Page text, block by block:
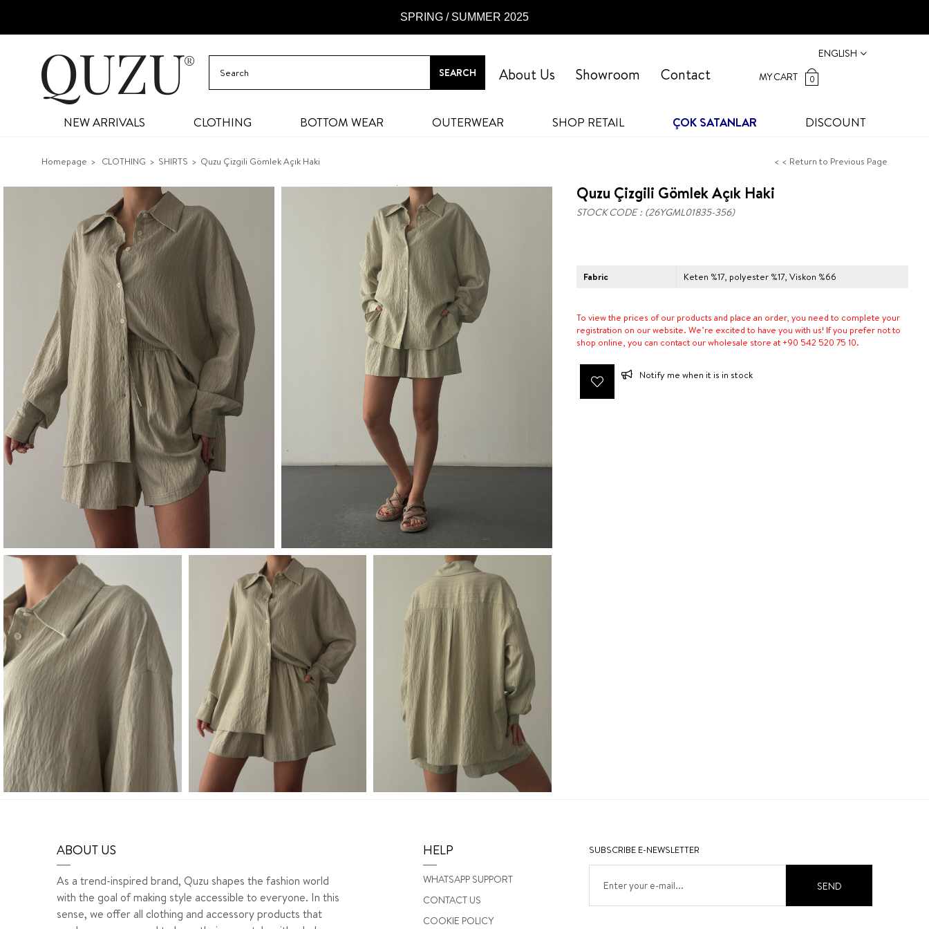
SPRING / SUMMER 2025
ENGLISH
MY CART
0
Contact
Showroom
About Us
NEW ARRIVALS CLOTHING BOTTOM WEAR OUTERWEAR SHOP RETAIL ÇOK SATANLAR DISCOUNT
Homepage CLOTHING SHIRTS Quzu Çizgili Gömlek Açık Haki < < Return to Previous Page
Quzu Çizgili Gömlek Açık Haki
STOCK CODE (26YGML01835-356)
Fabric Keten %17, polyester %17, Viskon %66
To view the prices of our products and place an order, you need to complete your
registration on our website. We’re excited to have you with us! If you prefer not to
shop online, you can contact our wholesale store at +90 542 520 75 10.
Notify me when it is in stock
ABOUT US
As a trend-inspired brand, Quzu shapes the fashion world
with the goal of making style accessible to everyone. In this
sense, we offer all clothing and accessory products that
HELP
WHATSAPP SUPPORT
CONTACT US
COOKIE POLICY
SUBSCRIBE E-NEWSLETTER
SEND